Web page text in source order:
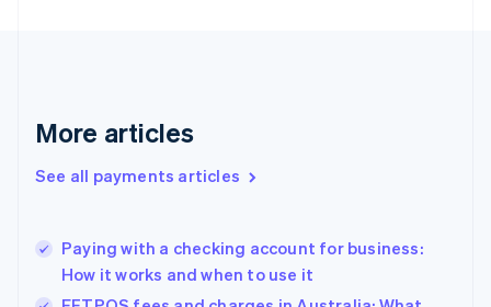
More articles
See all payments articles
Paying with a checking account for business:
How it works and when to use it
Greece
Hong Kong SAR, China
English
India